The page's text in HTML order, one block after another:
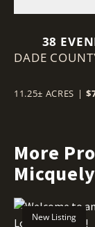
38
DADE
11.25± ACRES |
More
New Listing